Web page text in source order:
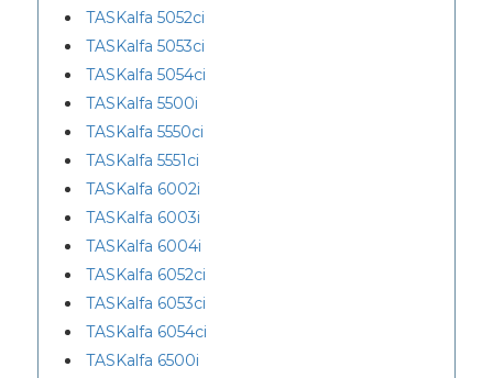
TASKalfa 5052ci
TASKalfa 5053ci
TASKalfa 5054ci
TASKalfa 5500i
TASKalfa 5550ci
TASKalfa 5551ci
TASKalfa 6002i
TASKalfa 6003i
TASKalfa 6004i
TASKalfa 6052ci
TASKalfa 6053ci
TASKalfa 6054ci
TASKalfa 6500i